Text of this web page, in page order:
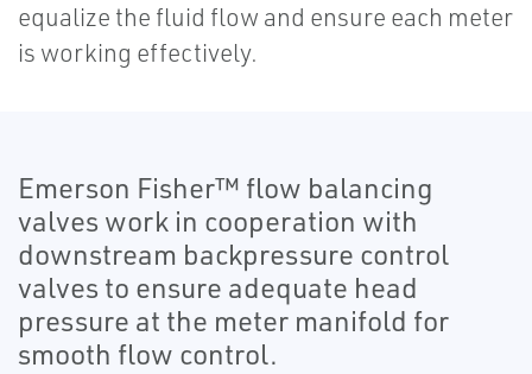
equalize the fluid flow and ensure each meter
is working effectively.
Emerson Fisher™ flow balancing
valves work in cooperation with
downstream backpressure control
valves to ensure adequate head
pressure at the meter manifold for
smooth flow control.